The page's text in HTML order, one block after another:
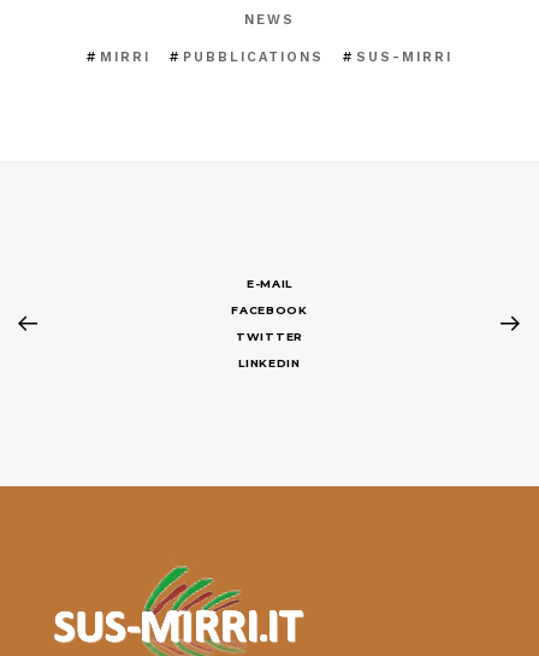
NEWS
MIRRI PUBBLICATIONS SUS-MIRRI
E-MAIL
FACEBOOK
TWITTER
LINKEDIN